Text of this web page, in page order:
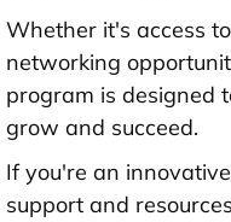
Whether it's access
networking
program is designed
grow and succeed.
If you're an
support and